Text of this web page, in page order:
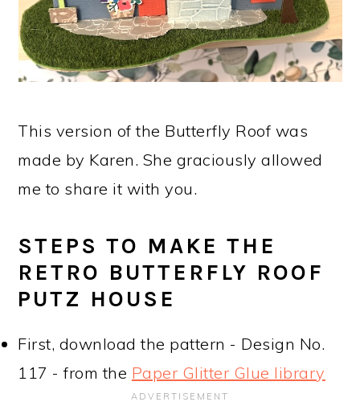
This version of the Butterfly Roof was
made by Karen. She graciously allowed
me to share it with you.
STEPS TO MAKE THE
RETRO BUTTERFLY ROOF
PUTZ HOUSE
First, download the pattern - Design No.
117 - from the Paper Glitter Glue library